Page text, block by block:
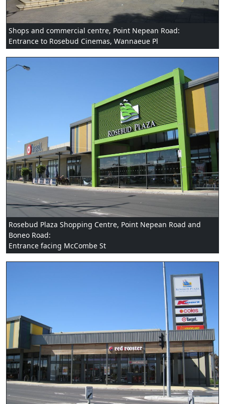
Shops and commercial centre, Point Nepean Road:
Entrance to Rosebud Cinemas, Wannaeue Pl
Rosebud Plaza Shopping Centre, Point Nepean Road and
Boneo Road:
Entrance facing McCombe St